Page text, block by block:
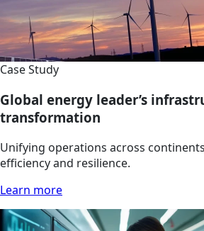
Case Study
Global energy leader’s
transformation
Unifying operations across
efficiency and resilience.
Learn more